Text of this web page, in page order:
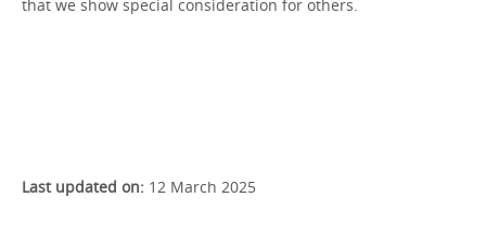
that we show special consideration for others.
Last updated on: 12 March 2025